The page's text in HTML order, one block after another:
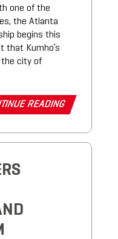
one of the
the Atlanta
begins this
that Kumho’s
the city of
READING